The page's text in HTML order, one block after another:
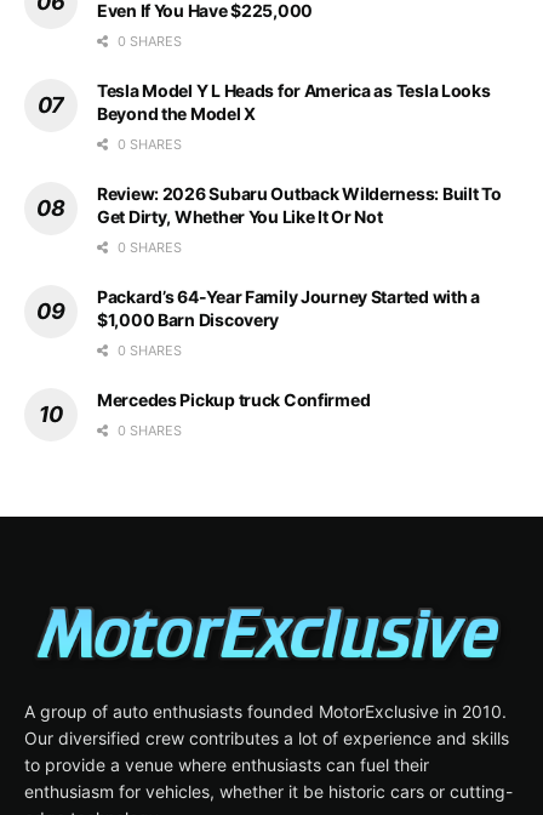
Even If You Have $225,000
0 SHARES
Tesla Model Y L Heads for America as Tesla Looks
Beyond the Model X
0 SHARES
Review: 2026 Subaru Outback Wilderness: Built To
Get Dirty, Whether You Like It Or Not
0 SHARES
Packard’s 64-Year Family Journey Started with a
$1,000 Barn Discovery
0 SHARES
Mercedes Pickup truck Confirmed
0 SHARES
A group of auto enthusiasts founded MotorExclusive in 2010.
Our diversified crew contributes a lot of experience and skills
to provide a venue where enthusiasts can fuel their
enthusiasm for vehicles, whether it be historic cars or cutting-